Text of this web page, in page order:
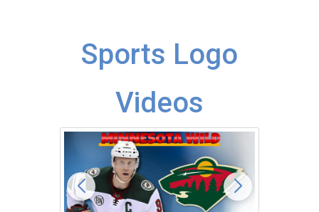
Sports Logo
Videos